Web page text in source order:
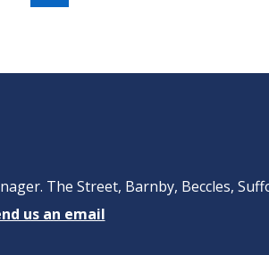
The Street, Barnby, Beccles,
us an email